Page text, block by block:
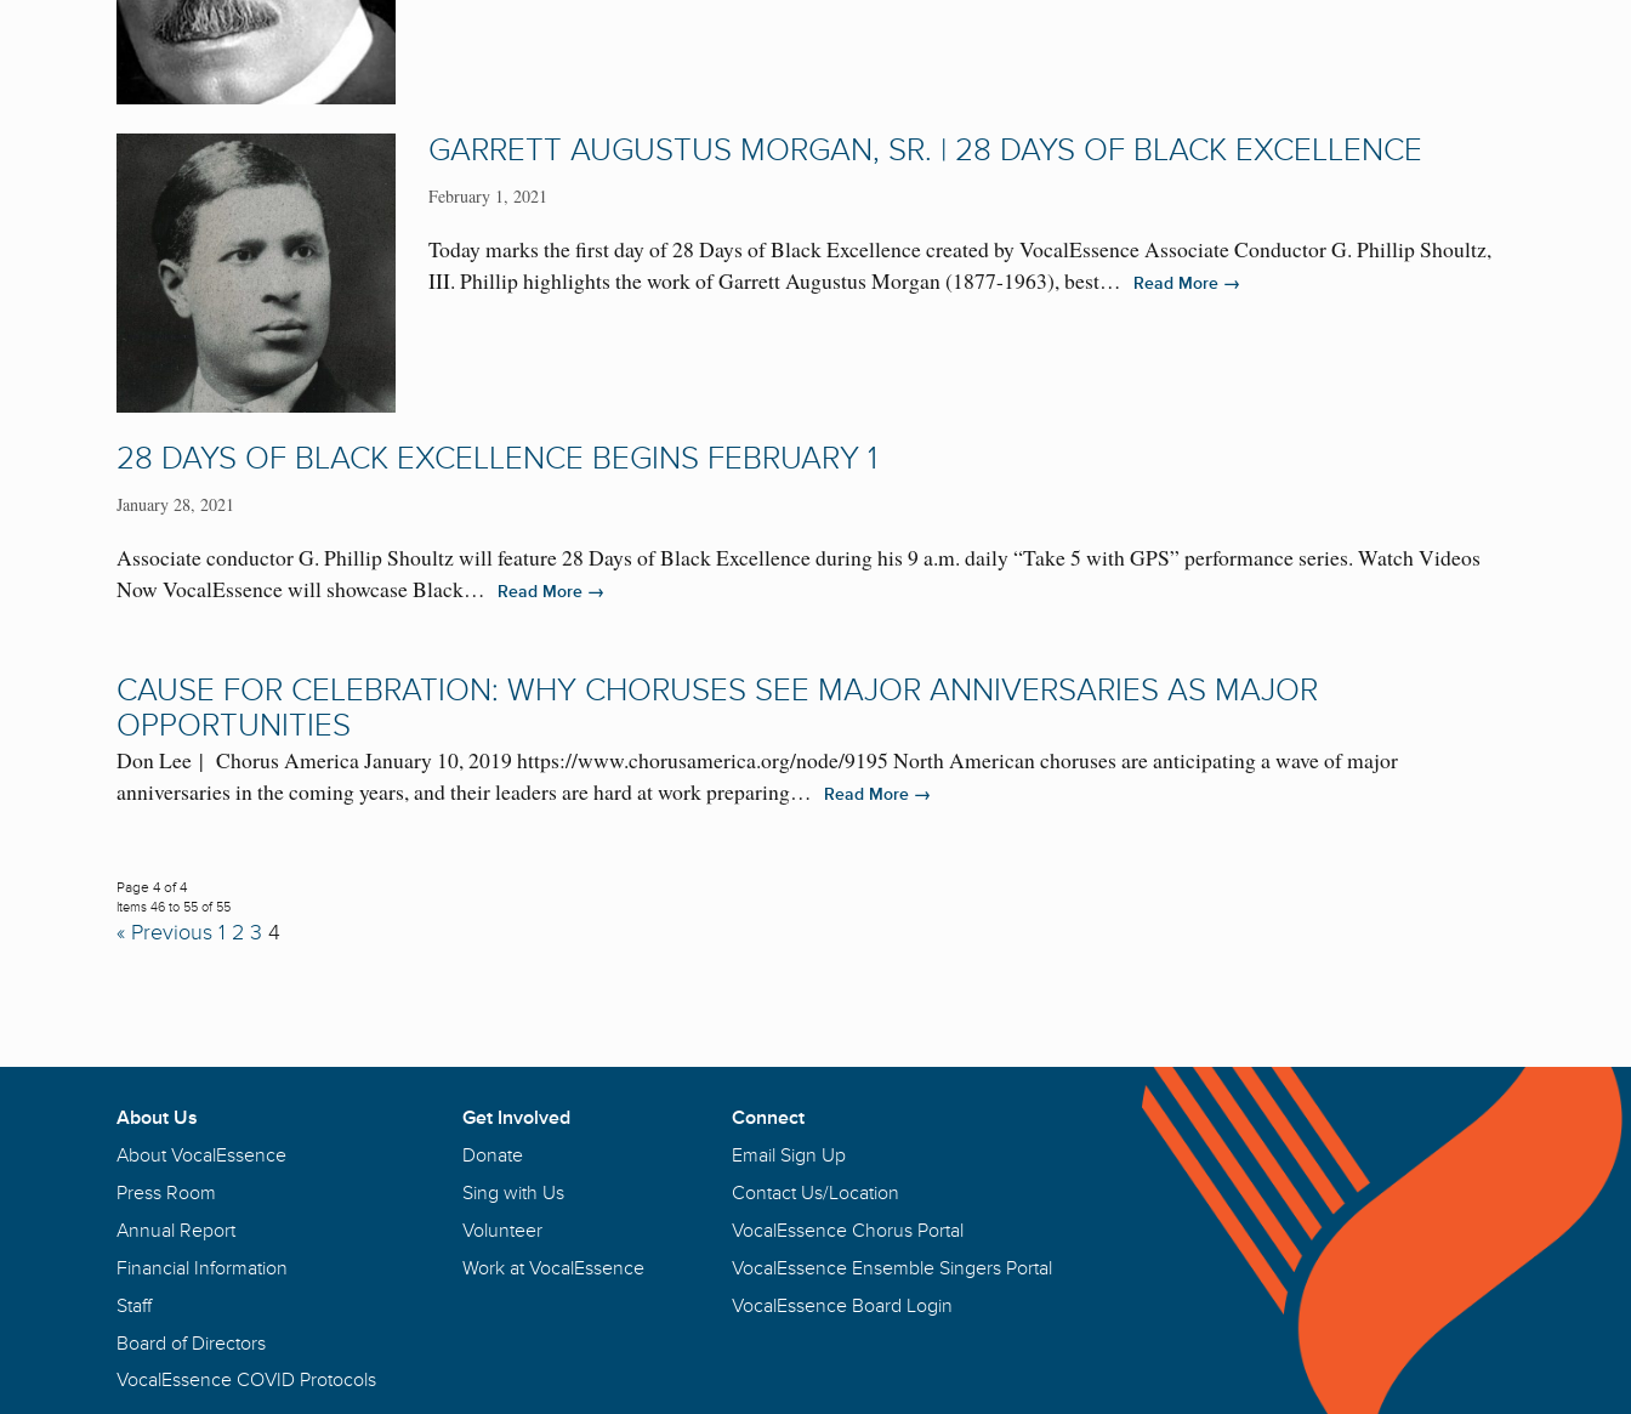
GARRETT AUGUSTUS MORGAN, SR. | 28 DAYS OF BLACK EXCELLENCE
February 1, 2021
Today marks the first day of 28 Days of Black Excellence created by VocalEssence Associate Conductor G. Phillip Shoultz,
III. Phillip highlights the work of Garrett Augustus Morgan (1877-1963), best…
Read More →
28 DAYS OF BLACK EXCELLENCE BEGINS FEBRUARY 1
January 28, 2021
Associate conductor G. Phillip Shoultz will feature 28 Days of Black Excellence during his 9 a.m. daily “Take 5 with GPS” performance series. Watch Videos
Now VocalEssence will showcase Black…
Read More →
CAUSE FOR CELEBRATION: WHY CHORUSES SEE MAJOR ANNIVERSARIES AS MAJOR
OPPORTUNITIES
Don Lee | Chorus America January 10, 2019 https://www.chorusamerica.org/node/9195 North American choruses are anticipating a wave of major
anniversaries in the coming years, and their leaders are hard at work preparing…
Read More →
Page 4 of 4
Items 46 to 55 of 55
« Previous 1 2 3 4
About Us
About VocalEssence
Press Room
Annual Report
Financial Information
Staff
Board of Directors
VocalEssence COVID Protocols
Get Involved
Donate
Sing with Us
Volunteer
Work at VocalEssence
Connect
Email Sign Up
Contact Us/Location
VocalEssence Chorus Portal
VocalEssence Ensemble Singers Portal
VocalEssence Board Login